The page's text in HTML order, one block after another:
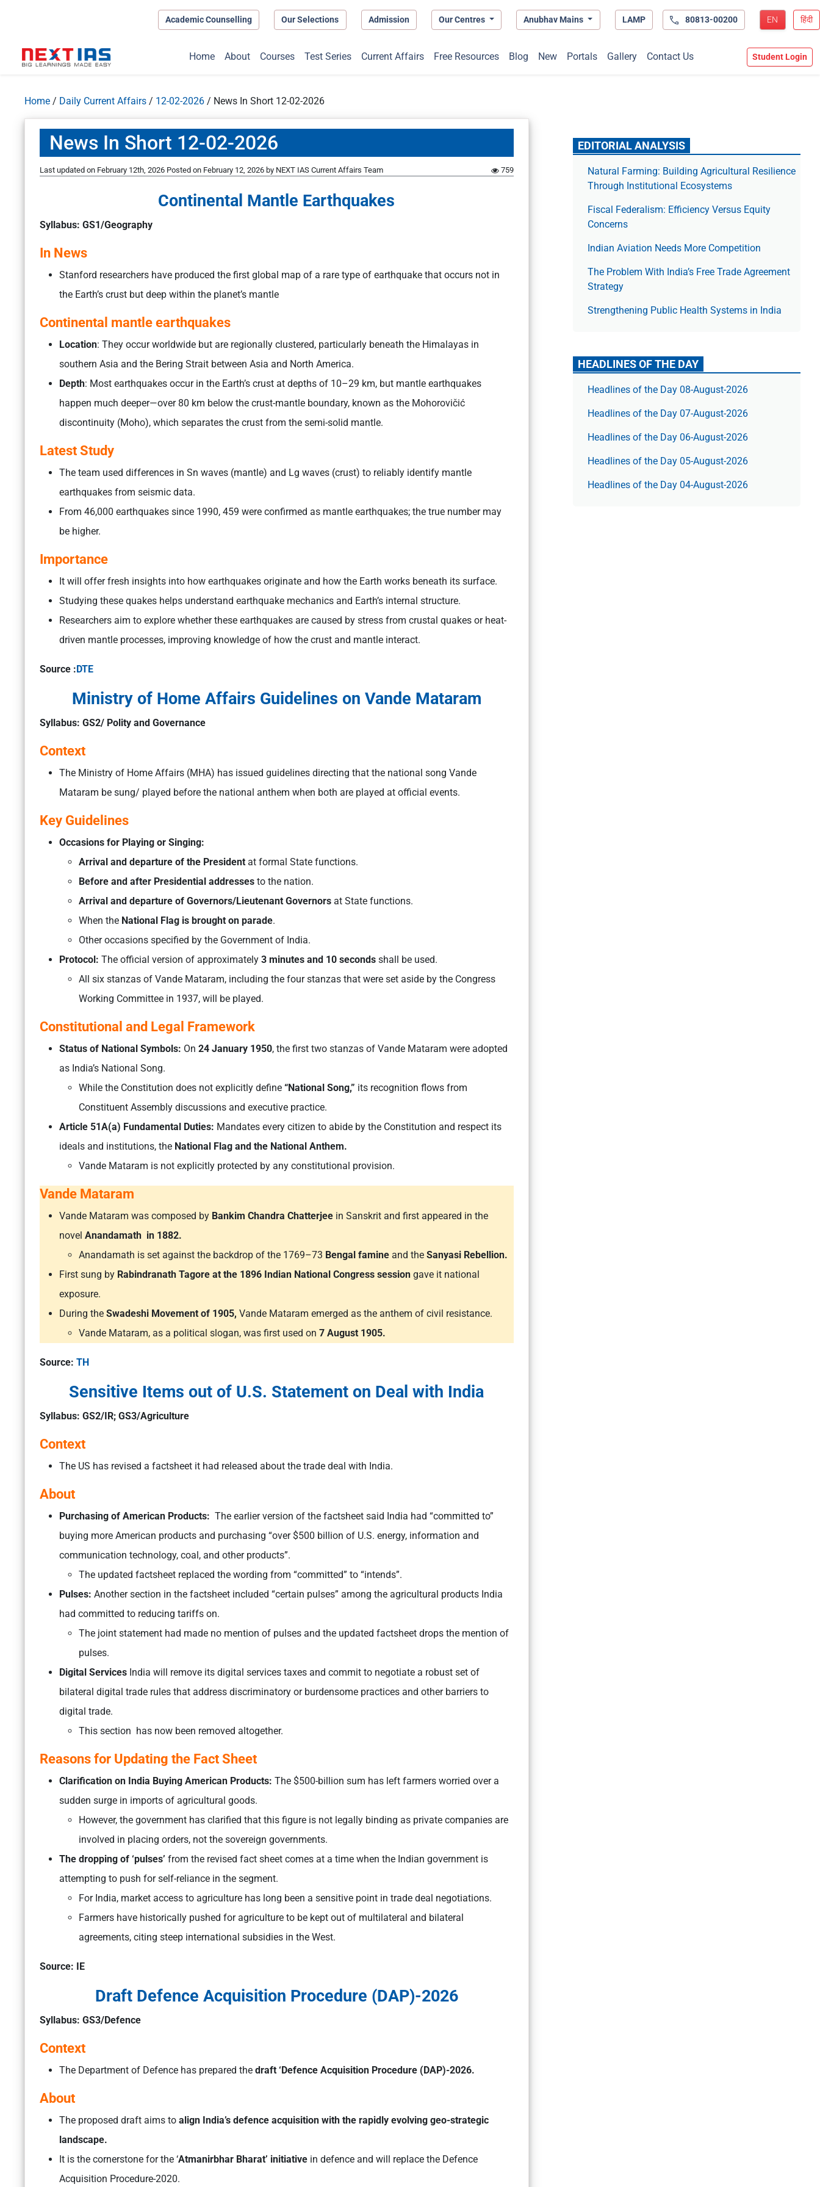
Academic Counselling Our Selections Admission Our Centres Anubhav Mains LAMP 80813-00200 EN हिंदी
Home About Courses Test Series Current Affairs Free Resources Blog New Portals Gallery Contact Us Student Login
Home / Daily Current Affairs / 12-02-2026 / News In Short 12-02-2026
News In Short 12-02-2026
Last updated on February 12th, 2026 Posted on February 12, 2026 by NEXT IAS Current Affairs Team 759
Continental Mantle Earthquakes
Syllabus: GS1/Geography
In News
Stanford researchers have produced the first global map of a rare type of earthquake that occurs not in
the Earth’s crust but deep within the planet’s mantle
Continental mantle earthquakes
Location: They occur worldwide but are regionally clustered, particularly beneath the Himalayas in
southern Asia and the Bering Strait between Asia and North America.
Depth: Most earthquakes occur in the Earth’s crust at depths of 10–29 km, but mantle earthquakes
happen much deeper—over 80 km below the crust-mantle boundary, known as the Mohorovičić
discontinuity (Moho), which separates the crust from the semi-solid mantle.
Latest Study
The team used differences in Sn waves (mantle) and Lg waves (crust) to reliably identify mantle
earthquakes from seismic data.
From 46,000 earthquakes since 1990, 459 were confirmed as mantle earthquakes; the true number may
be higher.
Importance
It will offer fresh insights into how earthquakes originate and how the Earth works beneath its surface.
Studying these quakes helps understand earthquake mechanics and Earth’s internal structure.
Researchers aim to explore whether these earthquakes are caused by stress from crustal quakes or heat-
driven mantle processes, improving knowledge of how the crust and mantle interact.
Source : DTE
Ministry of Home Affairs Guidelines on Vande Mataram
Syllabus: GS2/ Polity and Governance
Context
The Ministry of Home Affairs (MHA) has issued guidelines directing that the national song Vande
Mataram be sung/ played before the national anthem when both are played at official events.
Key Guidelines
Occasions for Playing or Singing:
Arrival and departure of the President at formal State functions.
Before and after Presidential addresses to the nation.
Arrival and departure of Governors/Lieutenant Governors at State functions.
When the National Flag is brought on parade.
Other occasions specified by the Government of India.
Protocol: The official version of approximately 3 minutes and 10 seconds shall be used.
All six stanzas of Vande Mataram, including the four stanzas that were set aside by the Congress
Working Committee in 1937, will be played.
Constitutional and Legal Framework
Status of National Symbols: On 24 January 1950, the first two stanzas of Vande Mataram were adopted
as India’s National Song.
While the Constitution does not explicitly define “National Song,” its recognition flows from
Constituent Assembly discussions and executive practice.
Article 51A(a) Fundamental Duties: Mandates every citizen to abide by the Constitution and respect its
ideals and institutions, the National Flag and the National Anthem.
Vande Mataram is not explicitly protected by any constitutional provision.
Vande Mataram
Vande Mataram was composed by Bankim Chandra Chatterjee in Sanskrit and first appeared in the
novel Anandamath in 1882.
Anandamath is set against the backdrop of the 1769–73 Bengal famine and the Sanyasi Rebellion.
First sung by Rabindranath Tagore at the 1896 Indian National Congress session gave it national
exposure.
During the Swadeshi Movement of 1905, Vande Mataram emerged as the anthem of civil resistance.
Vande Mataram, as a political slogan, was first used on 7 August 1905.
Source: TH
Sensitive Items out of U.S. Statement on Deal with India
Syllabus: GS2/IR; GS3/Agriculture
Context
The US has revised a factsheet it had released about the trade deal with India.
About
Purchasing of American Products: The earlier version of the factsheet said India had “committed to”
buying more American products and purchasing “over $500 billion of U.S. energy, information and
communication technology, coal, and other products”.
The updated factsheet replaced the wording from “committed” to “intends”.
Pulses: Another section in the factsheet included “certain pulses” among the agricultural products India
had committed to reducing tariffs on.
The joint statement had made no mention of pulses and the updated factsheet drops the mention of
pulses.
Digital Services India will remove its digital services taxes and commit to negotiate a robust set of
bilateral digital trade rules that address discriminatory or burdensome practices and other barriers to
digital trade.
This section has now been removed altogether.
Reasons for Updating the Fact Sheet
Clarification on India Buying American Products: The $500-billion sum has left farmers worried over a
sudden surge in imports of agricultural goods.
However, the government has clarified that this figure is not legally binding as private companies are
involved in placing orders, not the sovereign governments.
The dropping of ‘pulses’ from the revised fact sheet comes at a time when the Indian government is
attempting to push for self-reliance in the segment.
For India, market access to agriculture has long been a sensitive point in trade deal negotiations.
Farmers have historically pushed for agriculture to be kept out of multilateral and bilateral
agreements, citing steep international subsidies in the West.
Source: IE
Draft Defence Acquisition Procedure (DAP)-2026
Syllabus: GS3/Defence
Context
The Department of Defence has prepared the draft ‘Defence Acquisition Procedure (DAP)-2026.
About
The proposed draft aims to align India’s defence acquisition with the rapidly evolving geo-strategic
landscape.
It is the cornerstone for the ‘Atmanirbhar Bharat’ initiative in defence and will replace the Defence
Acquisition Procedure-2020.
EDITORIAL ANALYSIS
Natural Farming: Building Agricultural Resilience
Through Institutional Ecosystems
Fiscal Federalism: Efficiency Versus Equity
Concerns
Indian Aviation Needs More Competition
The Prob­lem With India’s Free Trade Agree­ment
Strategy
Strengthening Public Health Systems in India
HEADLINES OF THE DAY
Headlines of the Day 08-August-2026
Headlines of the Day 07-August-2026
Headlines of the Day 06-August-2026
Headlines of the Day 05-August-2026
Headlines of the Day 04-August-2026